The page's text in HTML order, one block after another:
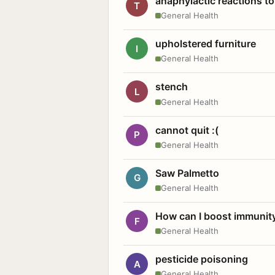
T
General Health
I upholstered furniture
General Health
L stench
General Health
P cannot quit :(
General Health
G Saw Palmetto
General Health
F How can I boost
General Health
A pesticide poisoning